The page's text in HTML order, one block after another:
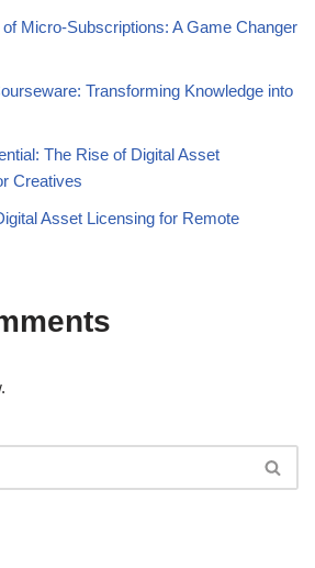
Micro-Subscriptions: A Game Changer
Transforming Knowledge into
The Rise of Digital Asset
Creatives
Asset Licensing for Remote